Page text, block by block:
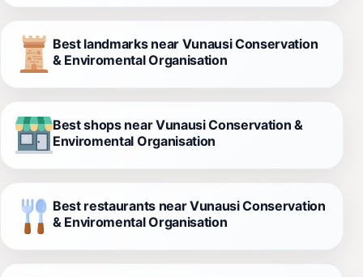
Best landmarks near Vunausi Conservation
& Enviromental Organisation
Best shops near Vunausi Conservation &
Enviromental Organisation
Best restaurants near Vunausi Conservation
& Enviromental Organisation